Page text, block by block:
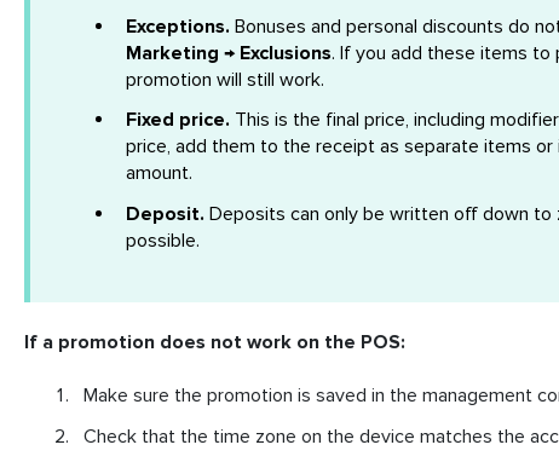
Exceptions. Bonuses and personal discounts do
Marketing → Exclusions. If you add these items to
promotion will still work.
Fixed price. This is the final price, including
price, add them to the receipt as separate items
amount.
Deposit. Deposits can only be written off down to
possible.
If a promotion does not work on the POS:
Make sure the promotion is saved in the management
Check that the time zone on the device matches the